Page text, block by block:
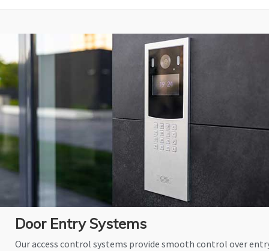
Door Entry Systems
Our access control systems provide smooth control over